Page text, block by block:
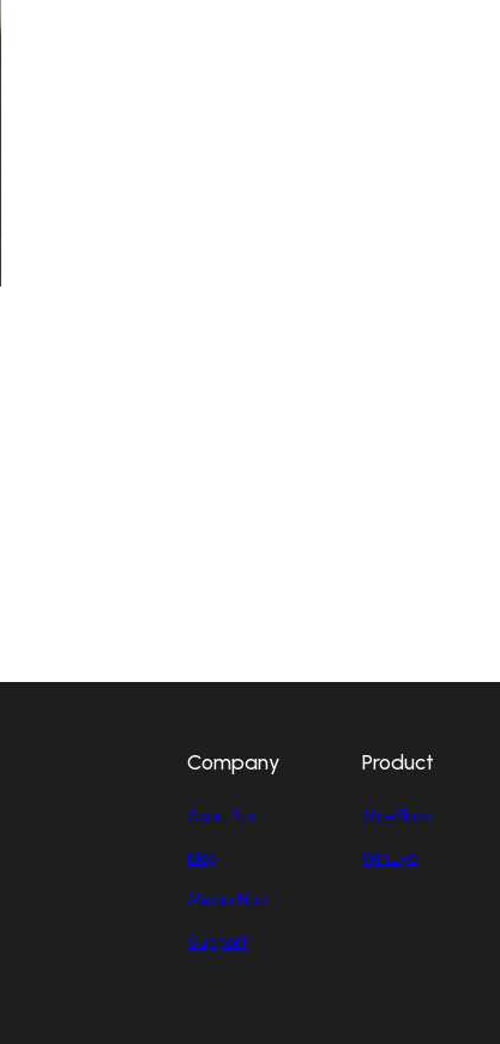
Company
About Us
Blog
Media Hub
Support
Product
MileFlask
WinEye